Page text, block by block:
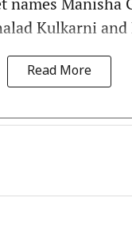
Kulkarni and
Read More